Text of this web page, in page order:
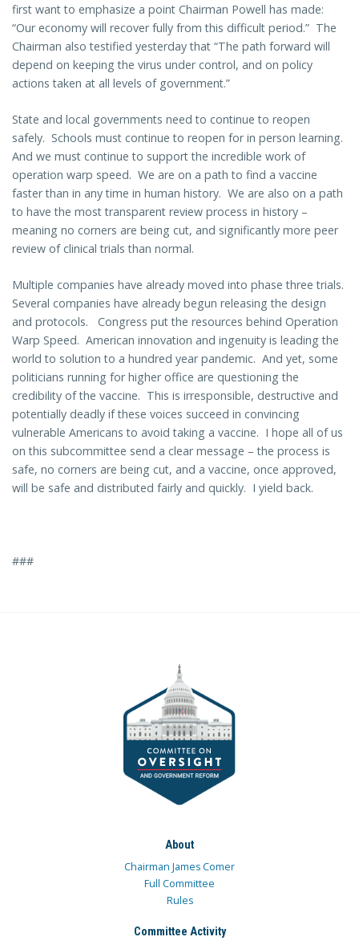
first want to emphasize a point Chairman Powell has made:
“Our economy will recover fully from this difficult period.” The
Chairman also testified yesterday that “The path forward will
depend on keeping the virus under control, and on policy
actions taken at all levels of government.”
State and local governments need to continue to reopen
safely. Schools must continue to reopen for in person learning.
And we must continue to support the incredible work of
operation warp speed. We are on a path to find a vaccine
faster than in any time in human history. We are also on a path
to have the most transparent review process in history –
meaning no corners are being cut, and significantly more peer
review of clinical trials than normal.
Multiple companies have already moved into phase three trials.
Several companies have already begun releasing the design
and protocols. Congress put the resources behind Operation
Warp Speed. American innovation and ingenuity is leading the
world to solution to a hundred year pandemic. And yet, some
politicians running for higher office are questioning the
credibility of the vaccine. This is irresponsible, destructive and
potentially deadly if these voices succeed in convincing
vulnerable Americans to avoid taking a vaccine. I hope all of us
on this subcommittee send a clear message – the process is
safe, no corners are being cut, and a vaccine, once approved,
will be safe and distributed fairly and quickly. I yield back.
###
About
Chairman James Comer
Full Committee
Rules
Committee Activity